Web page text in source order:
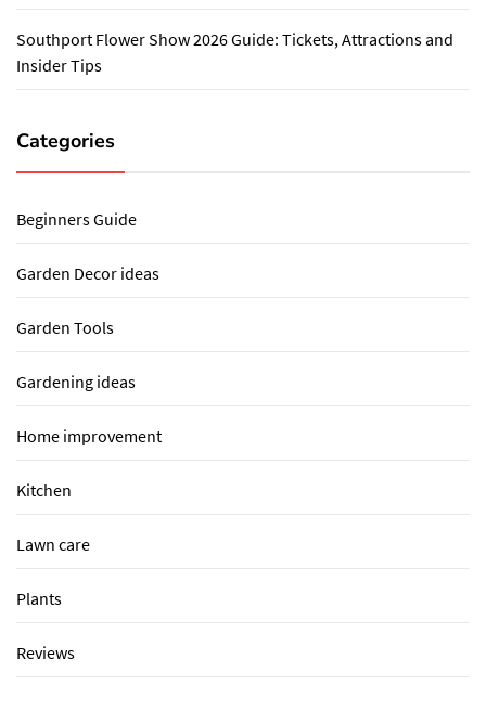
Southport Flower Show 2026 Guide: Tickets, Attractions and
Insider Tips
Categories
Beginners Guide
Garden Decor ideas
Garden Tools
Gardening ideas
Home improvement
Kitchen
Lawn care
Plants
Reviews